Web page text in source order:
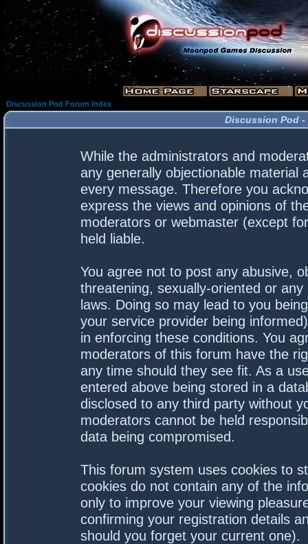
Discussion Pod Forum Index
Discussion Pod -
While the administrators and
any generally objectionable material
every message. Therefore you
express the views and opinions of
moderators or webmaster (except
held liable.
You agree not to post any abusive,
threatening, sexually-oriented or
laws. Doing so may lead to you
your service provider being
in enforcing these conditions. You
moderators of this forum have the
any time should they see fit. As a
entered above being stored in a
disclosed to any third party without
moderators cannot be held
data being compromised.
This forum system uses cookies to
cookies do not contain any of the
only to improve your viewing
confirming your registration details
should you forget your current one).